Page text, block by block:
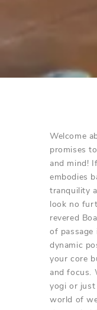
Welcome
promises
and mind!
embodies
tranquility
look no
revered
of passage
dynamic
your core
and focus.
yogi or
world of